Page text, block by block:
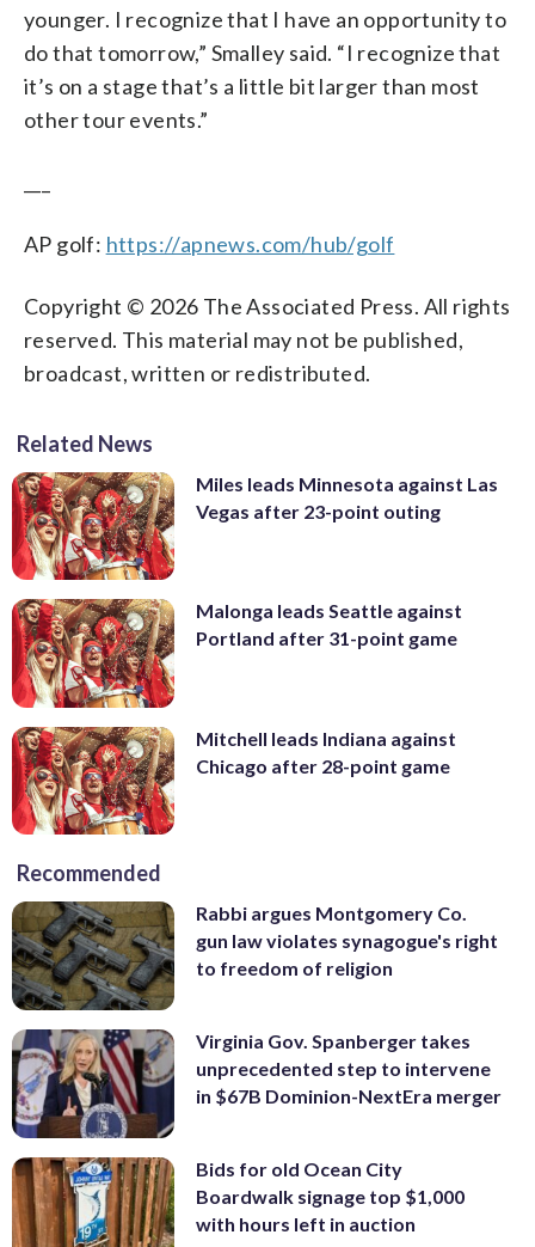
younger. I recognize that I have an opportunity to
do that tomorrow,” Smalley said. “I recognize that
it’s on a stage that’s a little bit larger than most
other tour events.”
AP golf: https://apnews.com/hub/golf
Copyright © 2026 The Associated Press. All rights
reserved. This material may not be published,
broadcast, written or redistributed.
Related News
Miles leads Minnesota against Las
Vegas after 23-point outing
Malonga leads Seattle against
Portland after 31-point game
Mitchell leads Indiana against
Chicago after 28-point game
Recommended
Rabbi argues Montgomery Co.
gun law violates synagogue's right
to freedom of religion
Virginia Gov. Spanberger takes
unprecedented step to intervene
in $67B Dominion-NextEra merger
Bids for old Ocean City
Boardwalk signage top $1,000
with hours left in auction